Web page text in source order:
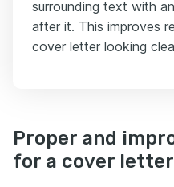
surrounding text with
after it. This improves
cover letter looking
Proper and
for a cover letter